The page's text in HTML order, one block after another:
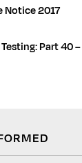
Notice 2017
Testing: Part 40